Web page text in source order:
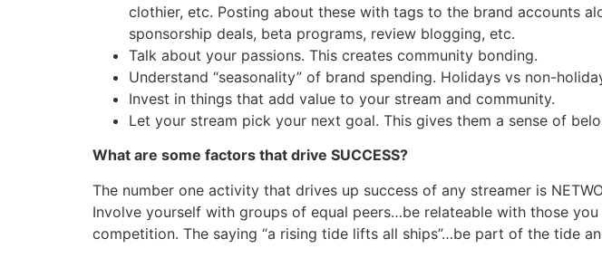
clothier, etc. Posting about these with tags to the brand accounts
sponsorship deals, beta programs, review blogging, etc.
Talk about your passions. This creates community bonding.
Understand “seasonality” of brand spending. Holidays vs non-
Invest in things that add value to your stream and community.
Let your stream pick your next goal. This gives them a sense of
What are some factors that drive SUCCESS?
The number one activity that drives up success of any streamer is
Involve yourself with groups of equal peers…be relateable with those
competition. The saying “a rising tide lifts all ships”…be part of the tide